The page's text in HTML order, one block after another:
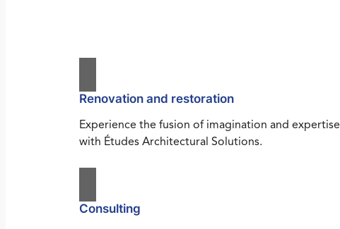
Renovation and restoration
Experience the fusion of imagination and expertise
with Études Architectural Solutions.
Consulting